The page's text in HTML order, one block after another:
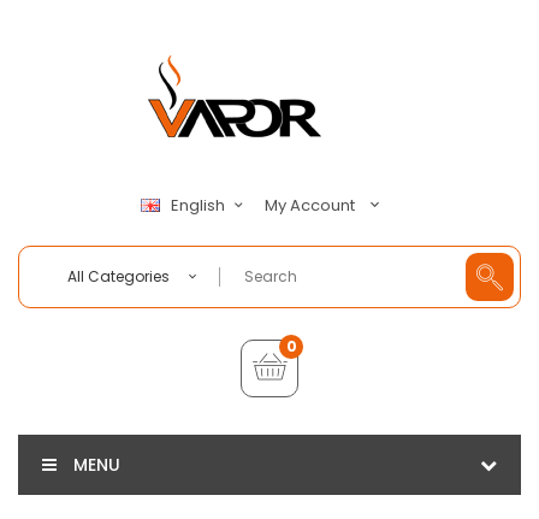
English My Account
All Categories
0
MENU